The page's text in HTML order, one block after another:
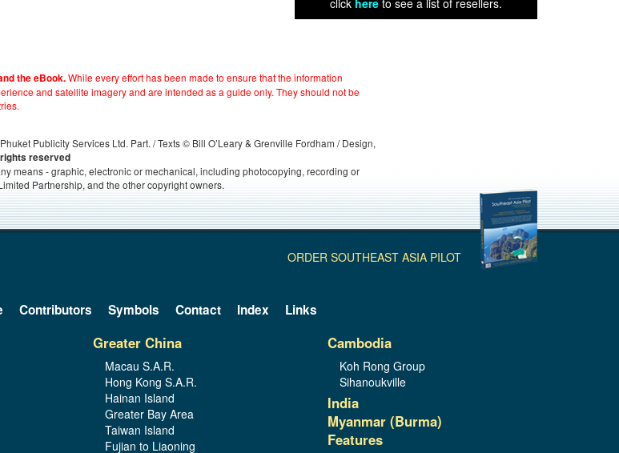
click hereto see a list of resellers.
the eBook.While every effort has been made to ensure that the information
and satellite imagery and are intended as a guide only. They should not be
Publicity Services Ltd. Part. / Texts © Bill O’Leary & Grenville Fordham / Design,
reserved
means - graphic, electronic or mechanical, including photocopying, recording or
Partnership, and the other copyright owners.
ORDER SOUTHEAST ASIA PILOT
Contributors Symbols Contact Index Links
Greater China
Macau S.A.R.
Hong Kong S.A.R.
Hainan Island
Greater Bay Area
Taiwan Island
Fujian to Liaoning
Cambodia
Koh Rong Group
Sihanoukville
India
Myanmar (Burma)
Features